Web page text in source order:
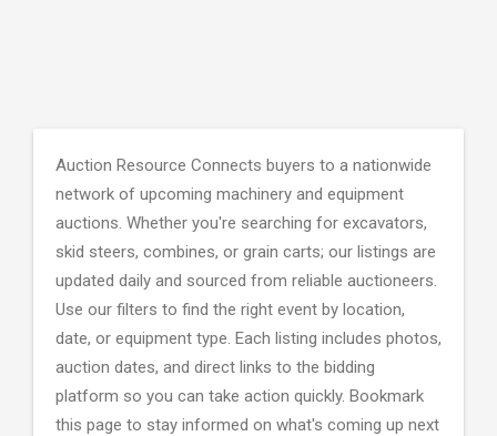
Auction Resource Connects buyers to a nationwide
network of upcoming machinery and equipment
auctions. Whether you're searching for excavators,
skid steers, combines, or grain carts; our listings are
updated daily and sourced from reliable auctioneers.
Use our filters to find the right event by location,
date, or equipment type. Each listing includes photos,
auction dates, and direct links to the bidding
platform so you can take action quickly. Bookmark
this page to stay informed on what's coming up next